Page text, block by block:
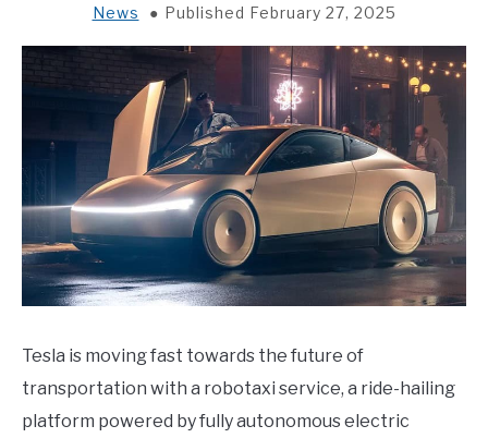
MODEL X
MODEL Y
CYBER TRUCK
SPACEX
BLOG
News
Published February 27, 2025
Tesla is moving fast towards the future of
transportation with a robotaxi service, a ride-hailing
platform powered by fully autonomous electric